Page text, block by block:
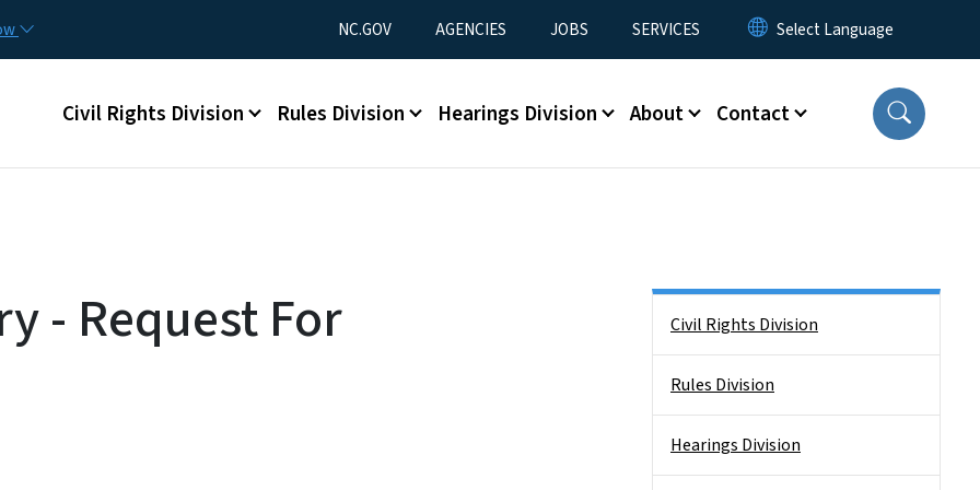
Utility Menu
NC.GOV AGENCIES JOBS SERVICES
Main menu
Civil Rights Division Rules Division Hearings Division About Contact
- Request For Civil Rights Division
Rules Division
Hearings Division